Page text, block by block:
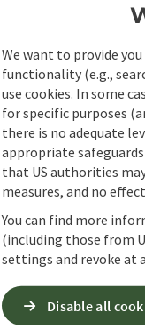
We want to provide
functionality (e.g.,
use cookies. In some
for specific purposes
there is no adequate
appropriate
that US authorities
measures, and no
You can find more
(including those from
settings and revoke at
Disable all